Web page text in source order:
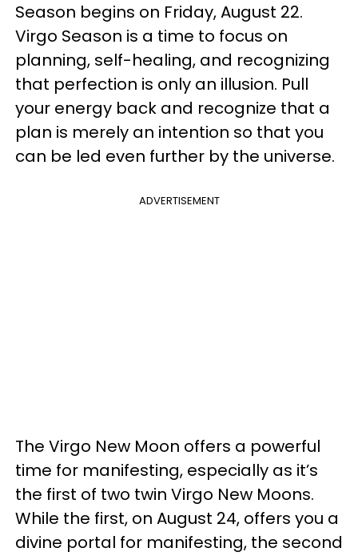
Season begins on Friday, August 22.
Virgo Season is a time to focus on
planning, self-healing, and recognizing
that perfection is only an illusion. Pull
your energy back and recognize that a
plan is merely an intention so that you
can be led even further by the universe.
ADVERTISEMENT
The Virgo New Moon offers a powerful
time for manifesting, especially as it’s
the first of two twin Virgo New Moons.
While the first, on August 24, offers you a
divine portal for manifesting, the second